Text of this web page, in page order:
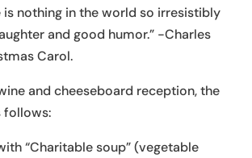
is nothing in the world so irresistibly
and good humor.” -Charles
Carol.
and cheeseboard reception, the
follows:
“Charitable soup” (vegetable